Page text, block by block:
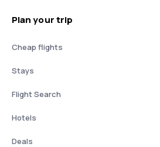
Plan your trip
Cheap flights
Stays
Flight Search
Hotels
Deals